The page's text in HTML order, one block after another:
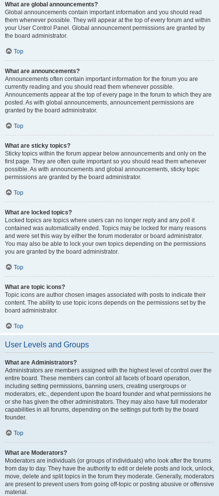
What are global announcements?
Global announcements contain important information and you should read
them whenever possible. They will appear at the top of every forum and within
your User Control Panel. Global announcement permissions are granted by
the board administrator.
Top
What are announcements?
Announcements often contain important information for the forum you are
currently reading and you should read them whenever possible.
Announcements appear at the top of every page in the forum to which they are
posted. As with global announcements, announcement permissions are
granted by the board administrator.
Top
What are sticky topics?
Sticky topics within the forum appear below announcements and only on the
first page. They are often quite important so you should read them whenever
possible. As with announcements and global announcements, sticky topic
permissions are granted by the board administrator.
Top
What are locked topics?
Locked topics are topics where users can no longer reply and any poll it
contained was automatically ended. Topics may be locked for many reasons
and were set this way by either the forum moderator or board administrator.
You may also be able to lock your own topics depending on the permissions
you are granted by the board administrator.
Top
What are topic icons?
Topic icons are author chosen images associated with posts to indicate their
content. The ability to use topic icons depends on the permissions set by the
board administrator.
Top
User Levels and Groups
What are Administrators?
Administrators are members assigned with the highest level of control over the
entire board. These members can control all facets of board operation,
including setting permissions, banning users, creating usergroups or
moderators, etc., dependent upon the board founder and what permissions he
or she has given the other administrators. They may also have full moderator
capabilities in all forums, depending on the settings put forth by the board
founder.
Top
What are Moderators?
Moderators are individuals (or groups of individuals) who look after the forums
from day to day. They have the authority to edit or delete posts and lock, unlock,
move, delete and split topics in the forum they moderate. Generally, moderators
are present to prevent users from going off-topic or posting abusive or offensive
material.